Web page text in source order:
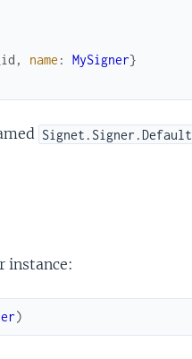
, name : MySigner}
Signet.Signer.Default
instance:
)